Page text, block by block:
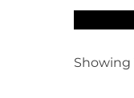
Showing